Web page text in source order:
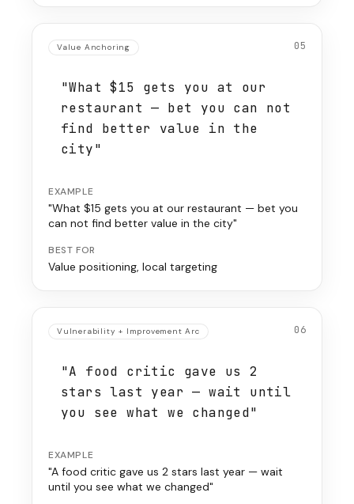
Value Anchoring 05
"What $15 gets you at our
restaurant — bet you can not
find better value in the
city"
EXAMPLE
"What $15 gets you at our restaurant — bet you
can not find better value in the city"
BEST FOR
Value positioning, local targeting
Vulnerability + Improvement Arc 06
"A food critic gave us 2
stars last year — wait until
you see what we changed"
EXAMPLE
"A food critic gave us 2 stars last year — wait
until you see what we changed"